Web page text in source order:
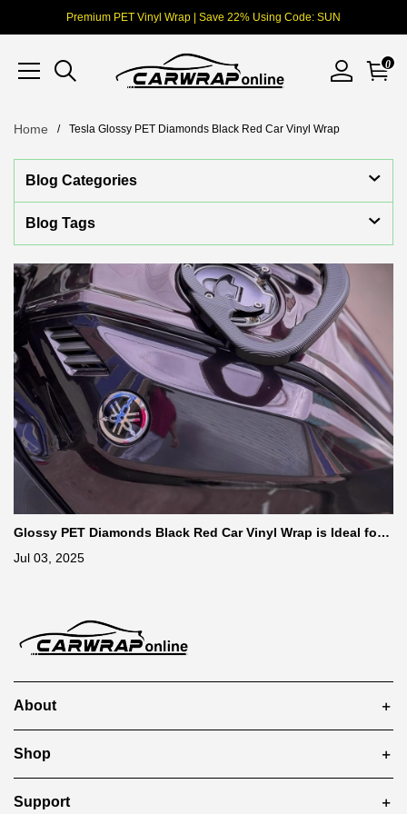
Premium PET Vinyl Wrap | Save 22% Using Code: SUN
0
Home Tesla Glossy PET Diamonds Black Red Car Vinyl Wrap
Blog Categories
Blog Tags
Glossy PET Diamonds Black Red Car Vinyl Wrap is Ideal for
Jul 03, 2025
About
Shop
Support